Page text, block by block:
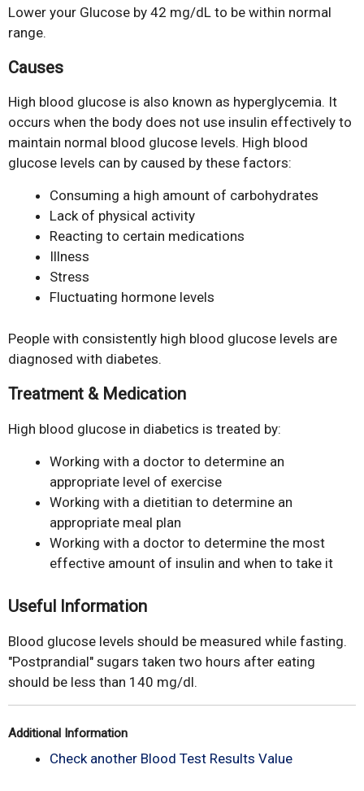
Lower your Glucose by 42 mg/dL to be within normal
range.
Causes
High blood glucose is also known as hyperglycemia. It
occurs when the body does not use insulin effectively to
maintain normal blood glucose levels. High blood
glucose levels can by caused by these factors:
Consuming a high amount of carbohydrates
Lack of physical activity
Reacting to certain medications
Illness
Stress
Fluctuating hormone levels
People with consistently high blood glucose levels are
diagnosed with diabetes.
Treatment & Medication
High blood glucose in diabetics is treated by:
Working with a doctor to determine an
appropriate level of exercise
Working with a dietitian to determine an
appropriate meal plan
Working with a doctor to determine the most
effective amount of insulin and when to take it
Useful Information
Blood glucose levels should be measured while fasting.
"Postprandial" sugars taken two hours after eating
should be less than 140 mg/dl.
Additional Information
Check another Blood Test Results Value